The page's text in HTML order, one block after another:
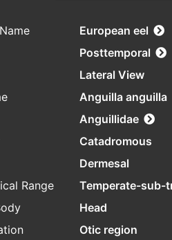
European eel
Posttemporal
Lateral View
Anguilla anguilla
Anguillidae
Catadromous
Dermesal
Range
Temperate-sub-
Head
Otic region